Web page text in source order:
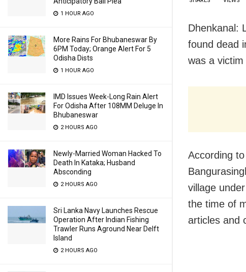
1 HOUR AGO
More Rains For Bhubaneswar By
6PM Today; Orange Alert For 5
Odisha Dists
1 HOUR AGO
IMD Issues Week-Long Rain Alert
For Odisha After 108MM Deluge In
Bhubaneswar
2 HOURS AGO
Newly-Married Woman Hacked To
Death In Kataka; Husband
Absconding
2 HOURS AGO
Sri Lanka Navy Launches Rescue
Operation After Indian Fishing
Trawler Runs Aground Near Delft
Island
2 HOURS AGO
Dhenkanal:
found dead
was a victim
According
village
the time of
articles and